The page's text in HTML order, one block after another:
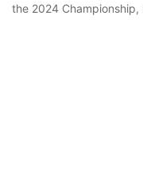
the 2024